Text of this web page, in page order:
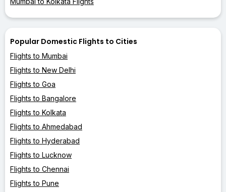
Popular Domestic Flights to Cities
Flights to Mumbai
Flights to New Delhi
Flights to Goa
Flights to Bangalore
Flights to Kolkata
Flights to Ahmedabad
Flights to Hyderabad
Flights to Lucknow
Flights to Chennai
Flights to Pune